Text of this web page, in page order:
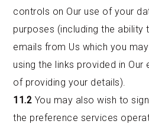
controls on Our use of your
purposes (including the
emails from Us which you
using the links provided in
of providing your details).
11.2 You may also wish to
the preference services